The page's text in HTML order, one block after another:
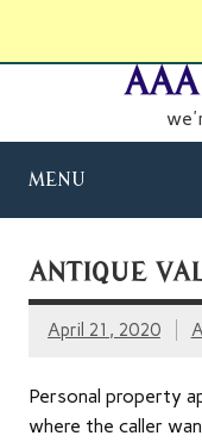
MENU
ANTIQUE
April 21, 2020
Personal property
where the caller